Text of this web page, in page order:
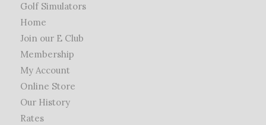
Golf Simulators
Home
Join our E Club
Membership
My Account
Online Store
Our History
Rates